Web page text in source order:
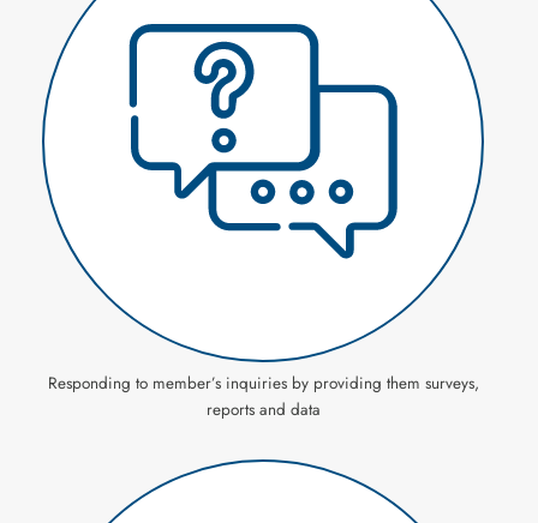
Responding to member’s inquiries by providing them surveys,
reports and data